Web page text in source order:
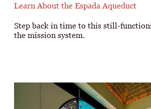
Learn About the Espada Aqueduct
Step back in time to this still-
the mission system.